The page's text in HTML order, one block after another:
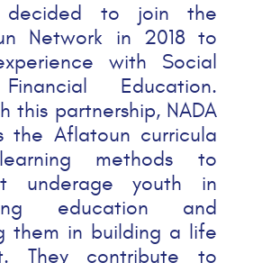
decided to join the
Network in 2018 to
with Social
Education.
this partnership, NADA
the Aflatoun curricula
methods to
underage youth in
education and
them in building a life
They contribute to